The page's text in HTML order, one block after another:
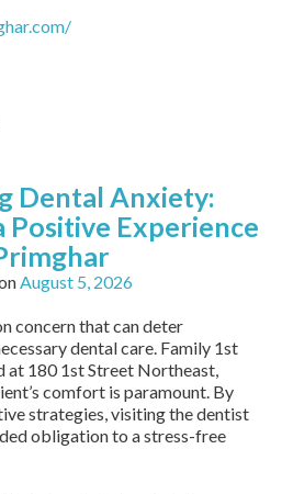
Dental Anxiety:
Positive Experience
August 5, 2026
concern that can deter
dental care. Family 1st
at 180 1st Street Northeast,
comfort is paramount. By
strategies, visiting the dentist
obligation to a stress-free